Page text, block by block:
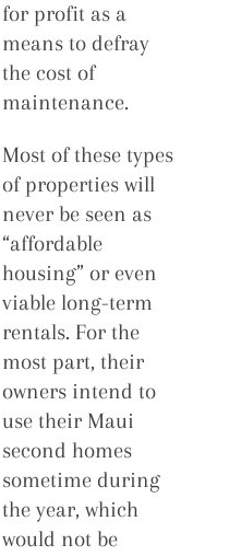
for profit as a
means to defray
the cost of
maintenance.
Most of these types
of properties will
never be seen as
“affordable
housing” or even
viable long-term
rentals. For the
most part, their
owners intend to
use their Maui
second homes
sometime during
the year, which
would not be